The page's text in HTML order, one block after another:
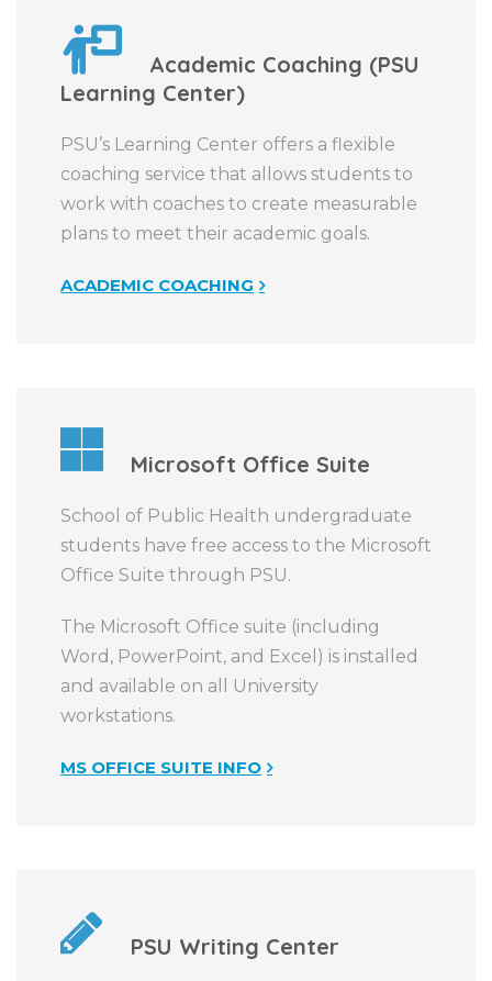
Academic Coaching (PSU
Learning Center)
PSU’s Learning Center offers a flexible
coaching service that allows students to
work with coaches to create measurable
plans to meet their academic goals.
ACADEMIC COACHING
Microsoft Office Suite
School of Public Health undergraduate
students have free access to the Microsoft
Office Suite through PSU.
The Microsoft Office suite (including
Word, PowerPoint, and Excel) is installed
and available on all University
workstations.
MS OFFICE SUITE INFO
PSU Writing Center